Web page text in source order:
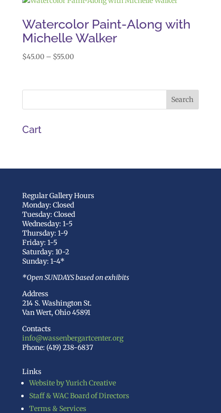
through
Watercolor Paint-Along with
Michelle Walker
$45.00 – $55.00Price
through
Cart
Regular Gallery Hours
Monday: Closed
Tuesday: Closed
Wednesday: 1-5
Thursday: 1-9
Friday: 1-5
Saturday: 10-2
Sunday: 1-4*
*Open SUNDAYS based on exhibits
Address
214 S. Washington St.
Van Wert, Ohio 45891
Contacts
info@wassenbergartcenter.org
Phone: (419) 238-6837
Links
Website by Yurich Creative
Staff & WAC Board of Directors
Terms & Services